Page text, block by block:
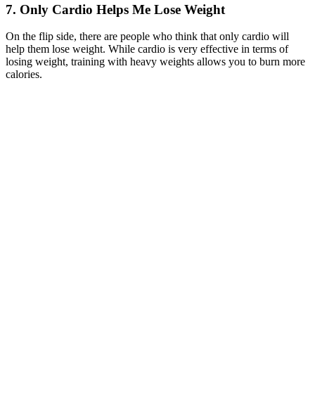
7. Only Cardio Helps Me Lose Weight
On the flip side, there are people who think that only cardio will
help them lose weight. While cardio is very effective in terms of
losing weight, training with heavy weights allows you to burn more
calories.